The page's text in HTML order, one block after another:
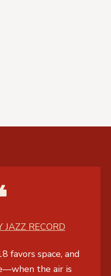
JAZZ RECORD
favors space, and
the air is